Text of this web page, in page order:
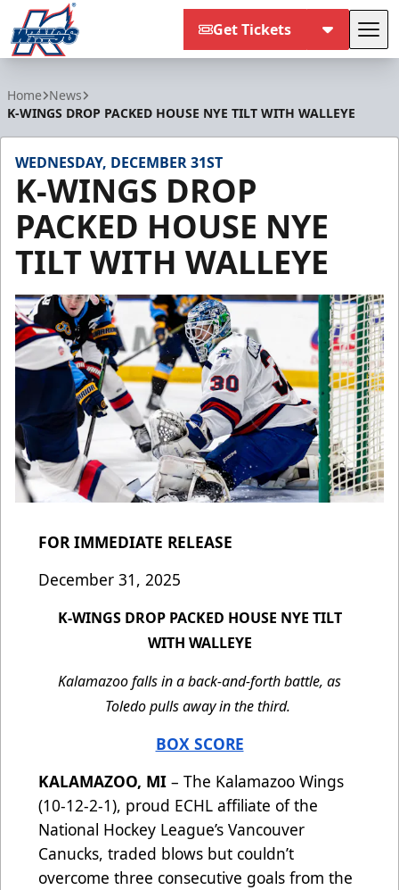
Get Tickets
Home News
K-WINGS DROP PACKED HOUSE NYE TILT WITH WALLEYE
WEDNESDAY, DECEMBER 31ST
K-WINGS DROP
PACKED HOUSE NYE
TILT WITH WALLEYE
FOR IMMEDIATE RELEASE
December 31, 2025
K-WINGS DROP PACKED HOUSE NYE TILT
WITH WALLEYE
Kalamazoo falls in a back-and-forth battle, as
Toledo pulls away in the third.
BOX SCORE
KALAMAZOO, MI – The Kalamazoo Wings
(10-12-2-1), proud ECHL affiliate of the
National Hockey League’s Vancouver
Canucks, traded blows but couldn’t
overcome three consecutive goals from the